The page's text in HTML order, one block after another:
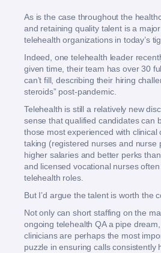
As is the case throughout the
and retaining quality talent is a
telehealth organizations in today’s
Indeed, one telehealth leader
given time, their team has over 30
can’t fill, describing their hiring
steroids” post-pandemic.
Telehealth is still a relatively new
sense that qualified candidates can
those most experienced with clinical
taking (registered nurses and nurse
higher salaries and better perks
and licensed vocational nurses
telehealth roles.
But I’d argue the talent is worth the
Not only can short staffing on the
ongoing telehealth QA a pipe
clinicians are perhaps the most
puzzle in ensuring calls consistently